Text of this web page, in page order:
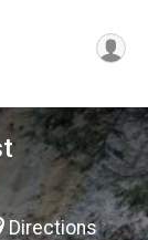
Directions